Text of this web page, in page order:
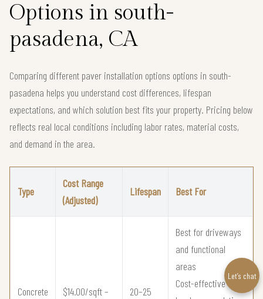
Options in south-
pasadena, CA
Comparing different paver installation options options in south-
pasadena helps you understand cost differences, lifespan
expectations, and which solution best fits your property. Pricing below
reflects real local conditions including labor rates, material costs,
and demand in the area.
Type
Cost Range
(Adjusted)
Lifespan Best For
Concrete $14.00/sqft – 20–25
Best for driveways
and functional
areas
Cost-effective
Let’s chat